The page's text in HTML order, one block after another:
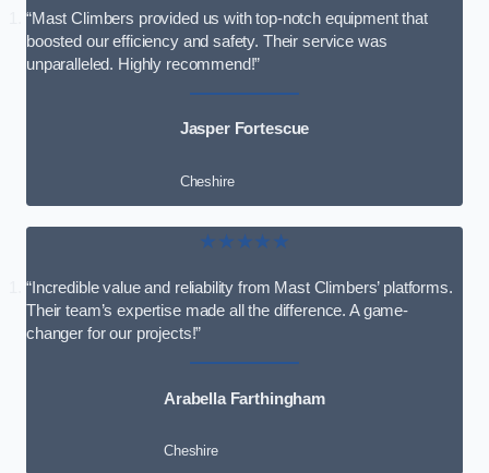
“Mast Climbers provided us with top-notch equipment that
boosted our efficiency and safety. Their service was
unparalleled. Highly recommend!”
Jasper Fortescue
Cheshire
★★★★★
“Incredible value and reliability from Mast Climbers’ platforms.
Their team’s expertise made all the difference. A game-
changer for our projects!”
Arabella Farthingham
Cheshire